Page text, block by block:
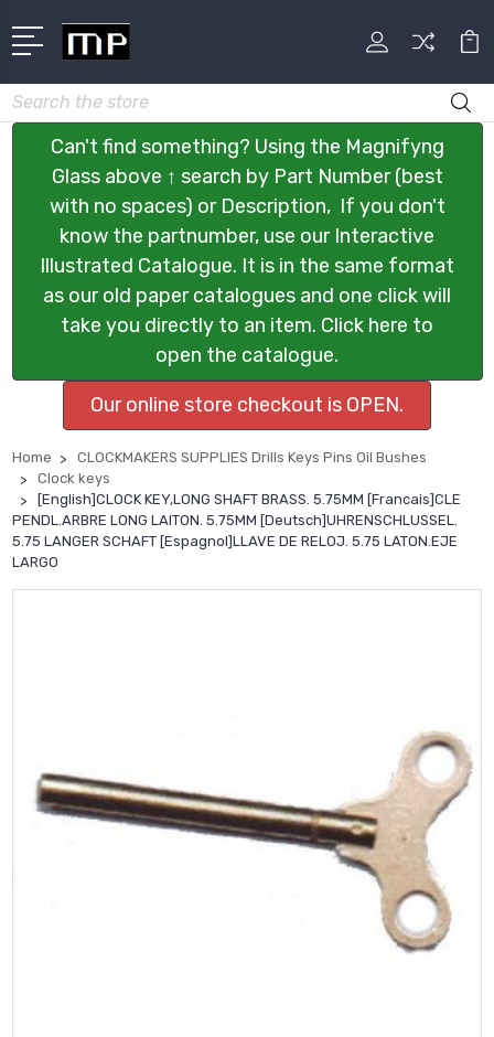
Search
Can't find something? Using the Magnifyng
Glass above ↑ search by Part Number (best
with no spaces) or Description, If you don't
know the partnumber, use our Interactive
Illustrated Catalogue. It is in the same format
as our old paper catalogues and one click will
take you directly to an item. Click here to
open the catalogue.
Our online store checkout is OPEN.
Home
CLOCKMAKERS SUPPLIES Drills Keys Pins Oil Bushes
Clock keys
[English]CLOCK KEY,LONG SHAFT BRASS. 5.75MM [Francais]CLE
PENDL.ARBRE LONG LAITON. 5.75MM [Deutsch]UHRENSCHLUSSEL.
5.75 LANGER SCHAFT [Espagnol]LLAVE DE RELOJ. 5.75 LATON.EJE
LARGO